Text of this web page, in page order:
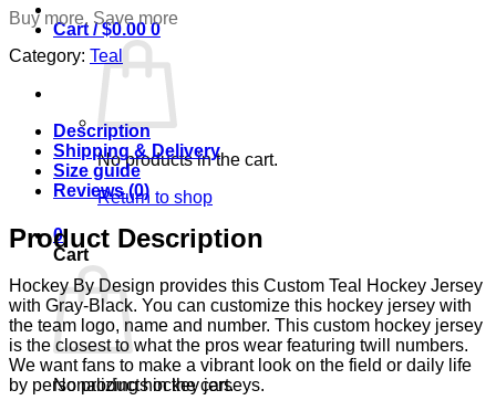
Cart /$0.00 0
No products in the cart.
Return to shop
0
Cart
No products in the cart.
Buy more, Save more
Category: Teal
Description
Shipping & Delivery
Size guide
Reviews (0)
Product Description
Hockey By Design provides this Custom Teal Hockey Jersey
with Gray-Black. You can customize this hockey jersey with
the team logo, name and number. This custom hockey jersey
is the closest to what the pros wear featuring twill numbers.
We want fans to make a vibrant look on the field or daily life
by personalizing hockey jerseys.